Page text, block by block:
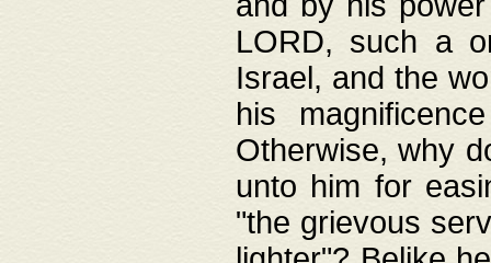
LORD, such a
Israel, and the
his
Otherwise, why
unto him for
"the grievous